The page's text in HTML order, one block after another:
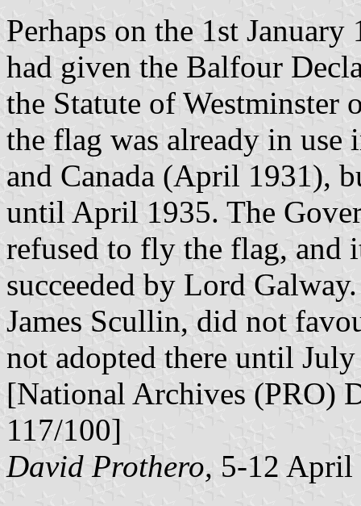
Perhaps on the 1st
had given the Balfour
the Statute of Westminster
the flag was already in
and Canada (April 1931),
until April 1935. The
refused to fly the flag, and
succeeded by Lord
James Scullin, did not
not adopted there until
[National Archives (PRO)
117/100]
David Prothero, 5-12 April